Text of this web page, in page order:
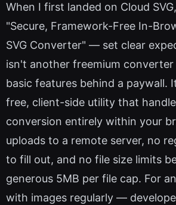
When I first landed on Cloud
"Secure, Framework-Free In-
SVG Converter" — set clear
isn't another freemium
basic features behind a paywall.
free, client-side utility that
conversion entirely within your
uploads to a remote server, no
to fill out, and no file size limits
generous 5MB per file cap. For
with images regularly —